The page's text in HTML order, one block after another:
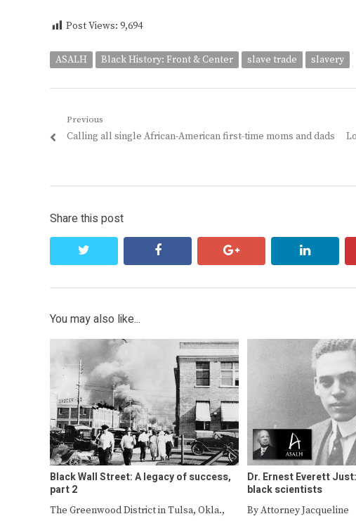
Post Views: 9,694
ASALH Black History: Front & Center slave trade slavery
Post
navigation
Previous
Previous
Calling all single African-American first-time moms and dads
Share this post
facebook google+ linkedin
You may also like...
Black Wall Street: A legacy of success,
part 2
The Greenwood District in Tulsa, Okla.,
Dr. Ernest Everett
black scientists
By Attorney Jacqueline